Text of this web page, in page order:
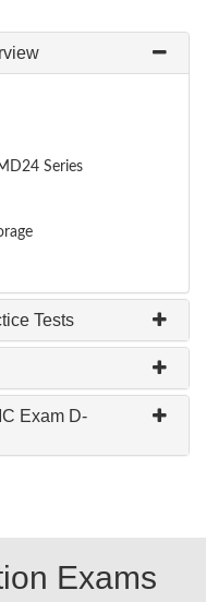
Series
Tests
Exam D-
Exams